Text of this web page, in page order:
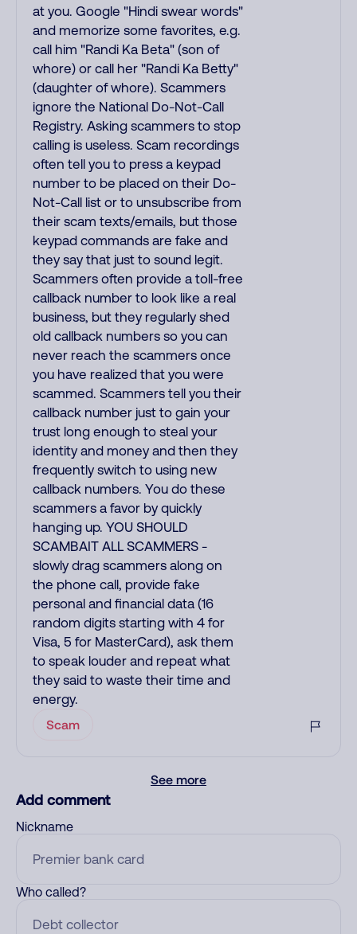
at you. Google "Hindi swear words"
and memorize some favorites, e.g.
call him "Randi Ka Beta" (son of
whore) or call her "Randi Ka Betty"
(daughter of whore). Scammers
ignore the National Do-Not-Call
Registry. Asking scammers to stop
calling is useless. Scam recordings
often tell you to press a keypad
number to be placed on their Do-
Not-Call list or to unsubscribe from
their scam texts/emails, but those
keypad commands are fake and
they say that just to sound legit.
Scammers often provide a toll-free
callback number to look like a real
business, but they regularly shed
old callback numbers so you can
never reach the scammers once
you have realized that you were
scammed. Scammers tell you their
callback number just to gain your
trust long enough to steal your
identity and money and then they
frequently switch to using new
callback numbers. You do these
scammers a favor by quickly
hanging up. YOU SHOULD
SCAMBAIT ALL SCAMMERS -
slowly drag scammers along on
the phone call, provide fake
personal and financial data (16
random digits starting with 4 for
Visa, 5 for MasterCard), ask them
to speak louder and repeat what
they said to waste their time and
energy.
Scam
See more
Add comment
Nickname
Who called?